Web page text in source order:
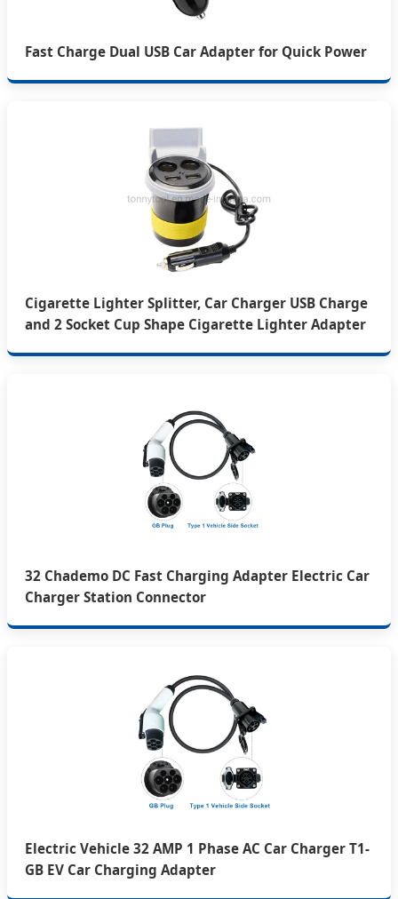
Fast Charge Dual USB Car Adapter for Quick Power
Cigarette Lighter Splitter, Car Charger USB Charge
and 2 Socket Cup Shape Cigarette Lighter Adapter
32 Chademo DC Fast Charging Adapter Electric Car
Charger Station Connector
Electric Vehicle 32 AMP 1 Phase AC Car Charger T1-
GB EV Car Charging Adapter